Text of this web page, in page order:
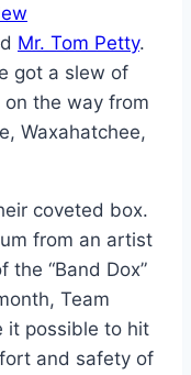
Mr. Tom Petty.
got a slew of
on the way from
Waxahatchee,
coveted box.
from an artist
“Band Dox”
Team
it possible to hit
and safety of